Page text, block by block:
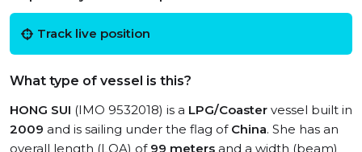
Track live position
What type of vessel is this?
HONG SUI (IMO 9532018) is a LPG/Coaster vessel built in
2009 and is sailing under the flag of China. She has an
overall length (LOA) of 99 meters and a width (beam)